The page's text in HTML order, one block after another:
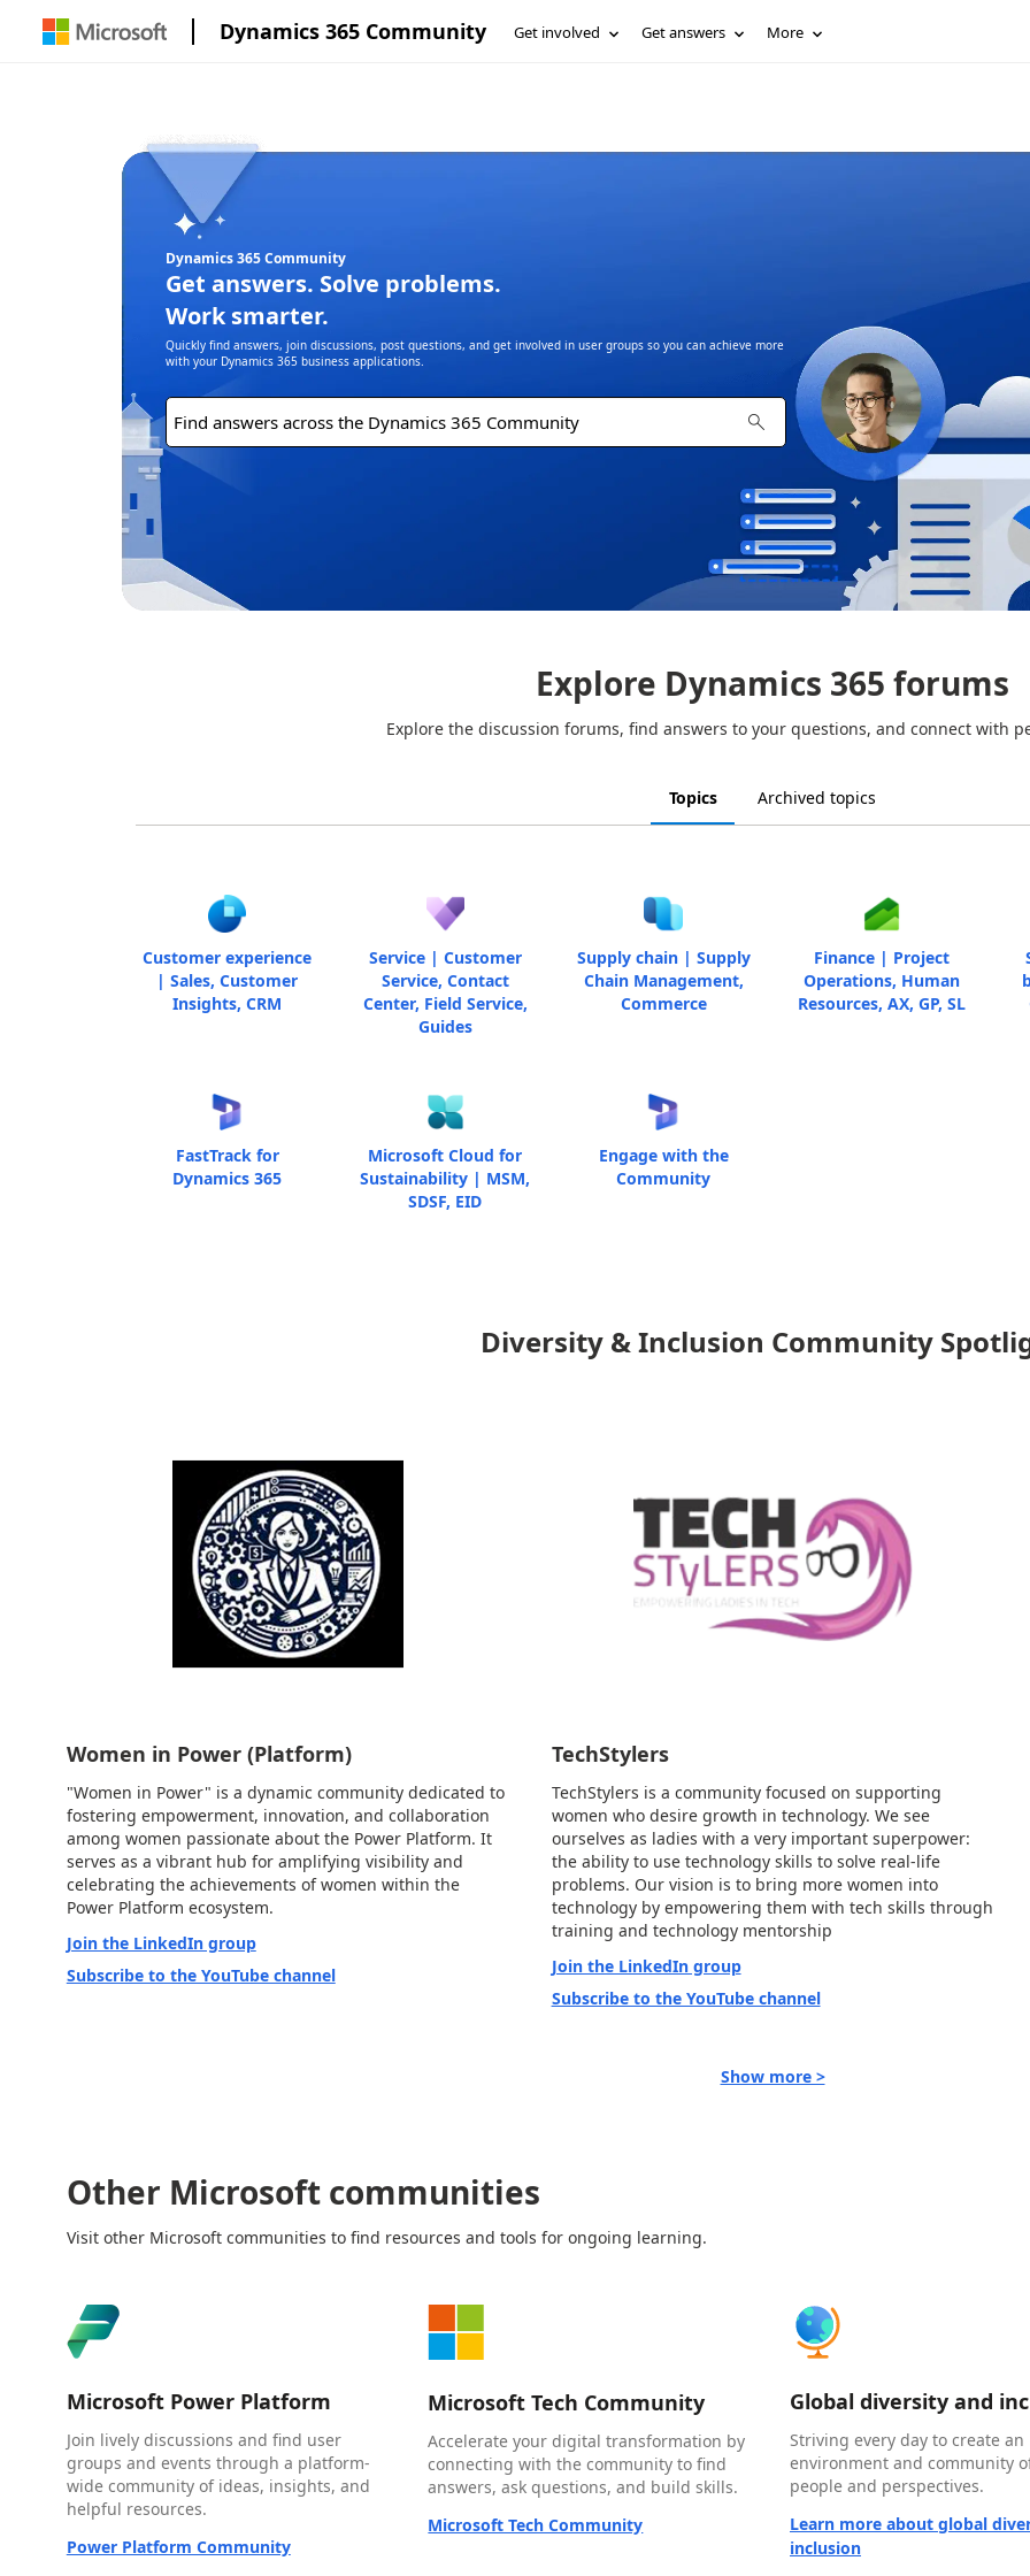
Dynamics 365 Community Get involved Get answers More
Dynamics 365 Community
Get answers. Solve problems.
Work smarter.
Quickly find answers, join discussions, post questions, and get involved in user groups so you can achieve more
with your Dynamics 365 business applications.
Explore Dynamics 365 forums
Explore the discussion forums, find answers to your questions, and connect with
Topics Archived topics
Customer experience
| Sales, Customer
Insights, CRM
Service | Customer
Service, Contact
Center, Field Service,
Guides
Supply chain | Supply
Chain Management,
Commerce
Finance | Project
Operations, Human
Resources, AX, GP, SL
FastTrack for
Dynamics 365
Microsoft Cloud for
Sustainability | MSM,
SDSF, EID
Engage with the
Community
Diversity & Inclusion Community
Women in Power (Platform)
"Women in Power" is a dynamic community dedicated to
fostering empowerment, innovation, and collaboration
among women passionate about the Power Platform. It
serves as a vibrant hub for amplifying visibility and
celebrating the achievements of women within the
Power Platform ecosystem.
Join the LinkedIn group
Subscribe to the YouTube channel
TechStylers
TechStylers is a community focused on supporting
women who desire growth in technology. We see
ourselves as ladies with a very important superpower:
the ability to use technology skills to solve real-life
problems. Our vision is to bring more women into
technology by empowering them with tech skills through
training and technology mentorship
Join the LinkedIn group
Subscribe to the YouTube channel
Show more >
Other Microsoft communities
Visit other Microsoft communities to find resources and tools for ongoing learning.
Microsoft Power Platform
Join lively discussions and find user
groups and events through a platform-
wide community of ideas, insights, and
helpful resources.
Power Platform Community
Microsoft Tech Community
Accelerate your digital transformation by
connecting with the community to find
answers, ask questions, and build skills.
Microsoft Tech Community
Global diversity and
Striving every day to create
environment and community
people and perspectives.
Learn more about global
inclusion